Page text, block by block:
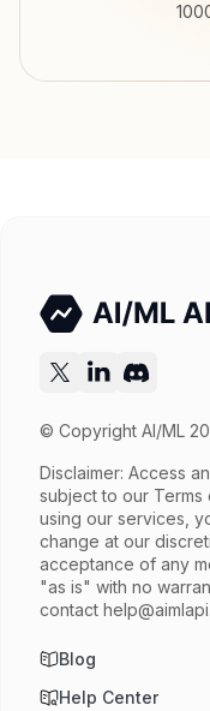
© Copyright AI/ML
Disclaimer: Access
subject to our Terms
using our services,
change at our
acceptance of any
"as is" with no
contact
Blog
Help Center